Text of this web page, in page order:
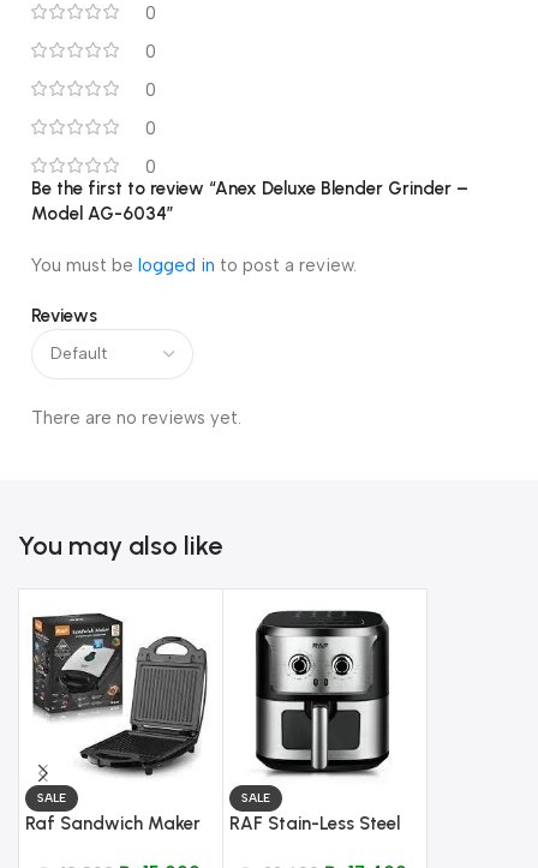
0
0
0
0
0
Reviews
There are no reviews yet.
Be the first to review “Anex Deluxe Blender Grinder –
Model AG-6034”
You must be logged in to post a review.
You may also like
SALE
Raf Sandwich Maker
SALE
RAF Stain-Less Steel